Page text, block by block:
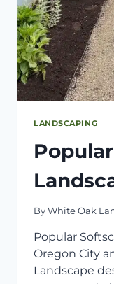
LANDSCAPING
By White Oak
Popular
Oregon City
Landscape